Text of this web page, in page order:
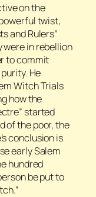
on the
twist,
and Rulers”
were in rebellion
to commit
He
Witch Trials
how the
started
of the poor, the
conclusion is
early Salem
hundred
be put to